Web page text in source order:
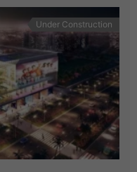
Under Construction